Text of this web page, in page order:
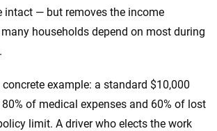
intact — but removes the income
households depend on most during
example: a standard $10,000
of medical expenses and 60% of lost
limit. A driver who elects the work